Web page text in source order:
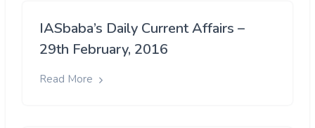
IASbaba’s Daily Current Affairs –
29th February, 2016
Read More